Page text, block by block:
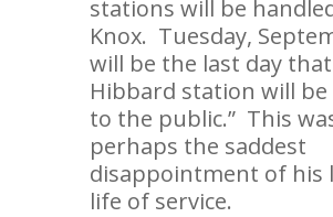
stations will be
Knox. Tuesday,
will be the last day
Hibbard station will be
to the public.” This
perhaps the saddest
disappointment of his
life of service.